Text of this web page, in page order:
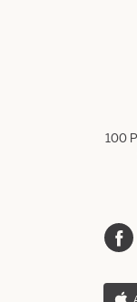
100